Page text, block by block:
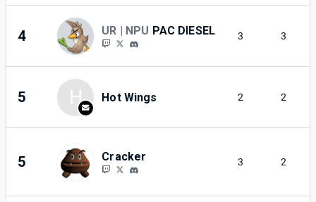
4 UR | NPU PAC DIESEL 3 3
5 H Hot Wings 2 2
5 Cracker 3 2